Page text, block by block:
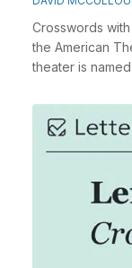
Crosswords
the American
theater is